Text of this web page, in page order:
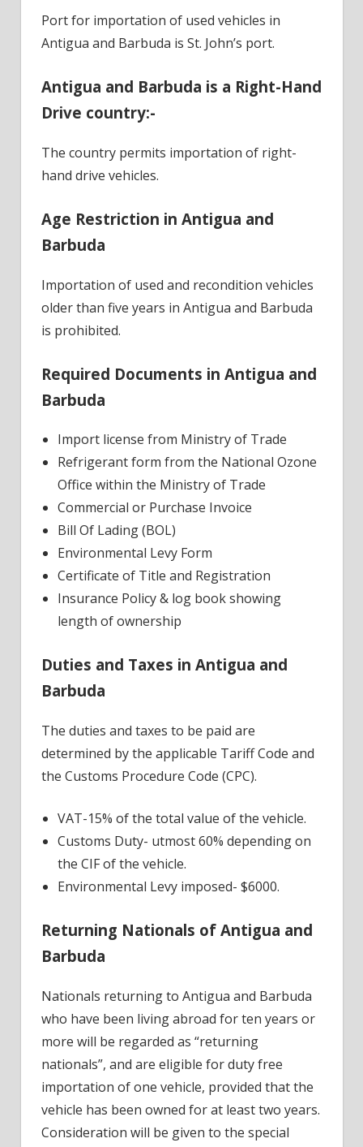
Port for importation of used vehicles in
Antigua and Barbuda is St. John’s port.
Antigua and Barbuda is a Right-Hand
Drive country:-
The country permits importation of right-
hand drive vehicles.
Age Restriction in Antigua and
Barbuda
Importation of used and recondition vehicles
older than five years in Antigua and Barbuda
is prohibited.
Required Documents in Antigua and
Barbuda
Import license from Ministry of Trade
Refrigerant form from the National Ozone
Office within the Ministry of Trade
Commercial or Purchase Invoice
Bill Of Lading (BOL)
Environmental Levy Form
Certificate of Title and Registration
Insurance Policy & log book showing
length of ownership
Duties and Taxes in Antigua and
Barbuda
The duties and taxes to be paid are
determined by the applicable Tariff Code and
the Customs Procedure Code (CPC).
VAT-15% of the total value of the vehicle.
Customs Duty- utmost 60% depending on
the CIF of the vehicle.
Environmental Levy imposed- $6000.
Returning Nationals of Antigua and
Barbuda
Nationals returning to Antigua and Barbuda
who have been living abroad for ten years or
more will be regarded as “returning
nationals”, and are eligible for duty free
importation of one vehicle, provided that the
vehicle has been owned for at least two years.
Consideration will be given to the special